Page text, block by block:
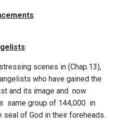
:
:
scenes in (Chap.13),
who have gained the
and its image and now
same group of 144,000 in
of God in their foreheads.